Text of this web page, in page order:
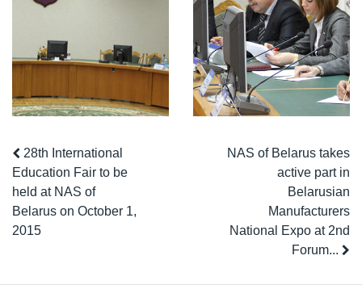
28th International
Education Fair to be
held at NAS of
Belarus on October 1,
2015
NAS of Belarus takes
active part in
Belarusian
Manufacturers
National Expo at 2nd
Forum...